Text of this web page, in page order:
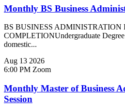
Monthly BS Business
BS BUSINESS ADMINISTRATION
COMPLETIONUndergraduate
domestic...
Aug 13 2026
6:00 PM Zoom
Monthly Master of Business
Session